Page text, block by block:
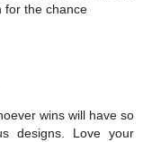
for the chance
wins will have so
designs. Love your